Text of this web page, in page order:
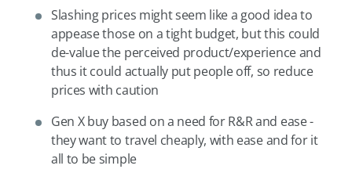
Slashing prices might seem like a good idea to
appease those on a tight budget, but this could
de-value the perceived product/experience and
thus it could actually put people off, so reduce
prices with caution
Gen X buy based on a need for R&R and ease -
they want to travel cheaply, with ease and for it
all to be simple